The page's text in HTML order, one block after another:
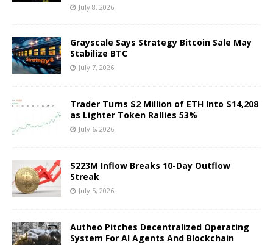
July 8, 2026
Grayscale Says Strategy Bitcoin Sale May
Stabilize BTC
July 7, 2026
Trader Turns $2 Million of ETH Into $14,208
as Lighter Token Rallies 53%
July 6, 2026
$223M Inflow Breaks 10-Day Outflow
Streak
July 5, 2026
Autheo Pitches Decentralized Operating
System For AI Agents And Blockchain